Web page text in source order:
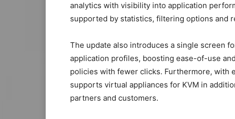
analytics with visibility into application
supported by statistics, filtering options and
The update also introduces a single screen
application profiles, boosting ease-of-use
policies with fewer clicks. Furthermore, with
supports virtual appliances for KVM in
partners and customers.